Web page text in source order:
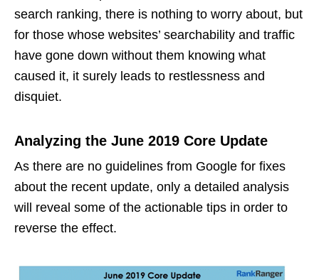
search ranking, there is nothing to worry about, but
for those whose websites’ searchability and traffic
have gone down without them knowing what
caused it, it surely leads to restlessness and
disquiet.
Analyzing the June 2019 Core Update
As there are no guidelines from Google for fixes
about the recent update, only a detailed analysis
will reveal some of the actionable tips in order to
reverse the effect.